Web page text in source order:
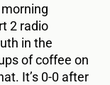
2 radio
in the
of coffee on
It’s 0-0 after